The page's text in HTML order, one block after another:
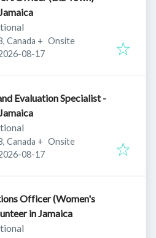
Canada + Onsite
:
08-17
Evaluation Specialist -
Canada + Onsite
:
08-17
Officer (Women's
in Jamaica